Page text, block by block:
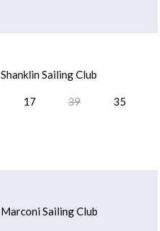
Shanklin Sailing Club
17 39 35
Marconi Sailing Club